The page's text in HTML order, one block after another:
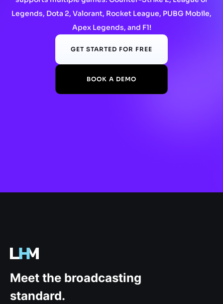
Legends, Dota 2, Valorant, Rocket League, PUBG Mobile,
Apex Legends, and F1!
GET STARTED FOR FREE
BOOK A DEMO
Meet the broadcasting
standard.